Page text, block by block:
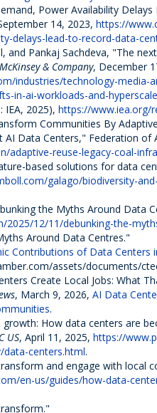
Power Availability
14, 2023, https://
delays-lead-to-record-data-
and Pankaj Sachdeva, "The
McKinsey & Company, December
industries/technology-media-
in-ai-workloads-and-
IEA, 2025), https://www.iea.org/
Communities By
Data Centers," Federation of
adaptive-reuse-legacy-coal-
based solutions for data
galago/biodiversity-
the Myths Around Data
2025/12/11/debunking-the-
Around Data Centres."
Contributions of Data Centers
assets/documents/
Create Local Jobs: What
, March 9, 2026, AI Data
.
growth: How data centers are
US, April 11, 2025, https://
centers.html.
and engage with local
en-us/guides/how-data-